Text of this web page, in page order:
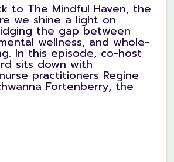
to The Mindful Haven, the
we shine a light on
the gap between
wellness, and whole-
In this episode, co-host
sits down with
practitioners Regine
Fortenberry, the